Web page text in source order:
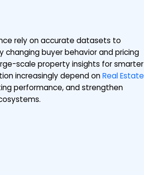
rely on accurate datasets to
changing buyer behavior and pricing
scale property insights for smarter
increasingly depend onReal Estate
performance, and strengthen